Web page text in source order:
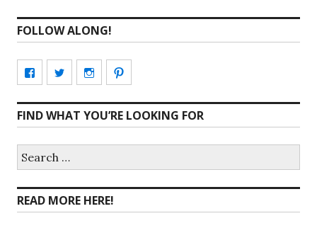
FOLLOW ALONG!
View
profile
on
View
profile
on
View
profile
on
profile
on
FIND WHAT YOU’RE LOOKING FOR
for:
READ MORE HERE!